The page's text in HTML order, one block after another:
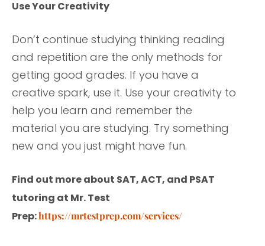
Use Your Creativity
Don’t continue studying thinking reading
and repetition are the only methods for
getting good grades. If you have a
creative spark, use it. Use your creativity to
help you learn and remember the
material you are studying. Try something
new and you just might have fun.
Find out more about SAT, ACT, and PSAT
tutoring at Mr. Test
Prep:https://mrtestprep.com/services/